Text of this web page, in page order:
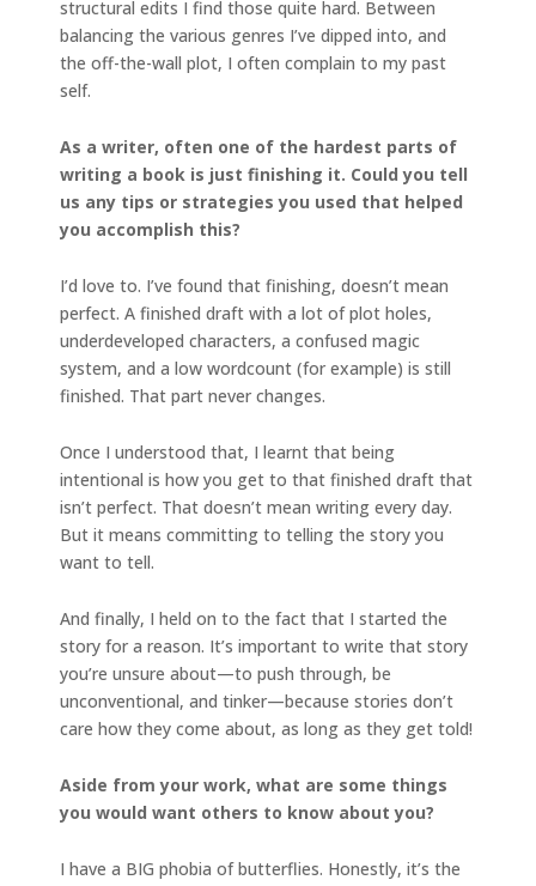
structural edits I find those quite hard. Between
balancing the various genres I’ve dipped into, and
the off-the-wall plot, I often complain to my past
self.
As a writer, often one of the hardest parts of
writing a book is just finishing it. Could you tell
us any tips or strategies you used that helped
you accomplish this?
I’d love to. I’ve found that finishing, doesn’t mean
perfect. A finished draft with a lot of plot holes,
underdeveloped characters, a confused magic
system, and a low wordcount (for example) is still
finished. That part never changes.
Once I understood that, I learnt that being
intentional is how you get to that finished draft that
isn’t perfect. That doesn’t mean writing every day.
But it means committing to telling the story you
want to tell.
And finally, I held on to the fact that I started the
story for a reason. It’s important to write that story
you’re unsure about—to push through, be
unconventional, and tinker—because stories don’t
care how they come about, as long as they get told!
Aside from your work, what are some things
you would want others to know about you?
I have a BIG phobia of butterflies. Honestly, it’s the